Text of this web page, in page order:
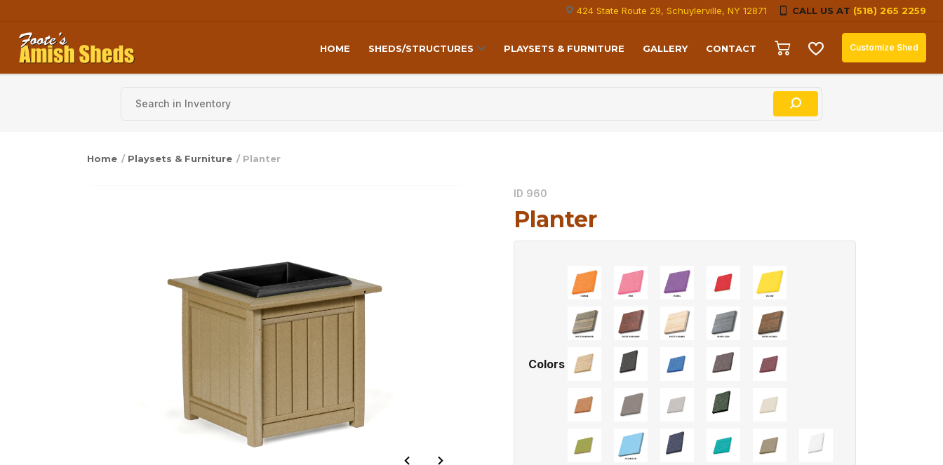
424 State Route 29, Schuylerville, NY 12871 CALL US AT (518) 265 2259
Skip to content
HOME SHEDS/STRUCTURES PLAYSETS & FURNITURE GALLERY CONTACT Customize Shed
Home / Playsets & Furniture / Planter
ID 960
Planter
Colors